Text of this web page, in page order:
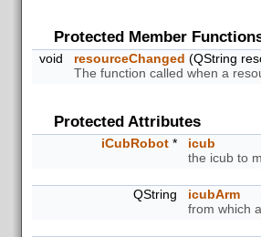
Protected Member
void resourceChanged (QString
The function called when a
Protected Attributes
iCubRobot *
icub
the icub to
QString
icubArm
from which